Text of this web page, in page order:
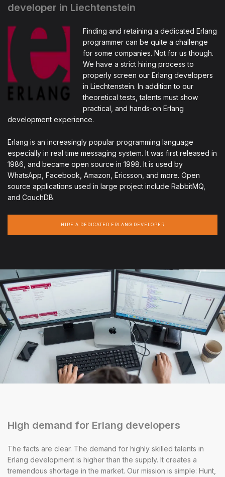
developer in Liechtenstein
Finding and retaining a dedicated Erlang
programmer can be quite a challenge
for some companies. Not for us though.
We have a strict hiring process to
properly screen our Erlang developers
in Liechtenstein. In addition to our
theoretical tests, talents must show
practical, and hands-on Erlang
development experience.
Erlang is an increasingly popular programming language
especially in real time messaging system. It was first released in
1986, and became open source in 1998. It is used by
WhatsApp, Facebook, Amazon, Ericsson, and more. Open
source applications used in large project include RabbitMQ,
and CouchDB.
HIRE A DEDICATED ERLANG DEVELOPER
High demand for Erlang developers
The facts are clear. The demand for highly skilled talents in
Erlang development is higher than the supply. It creates a
tremendous shortage in the market. Our mission is simple: Hunt,